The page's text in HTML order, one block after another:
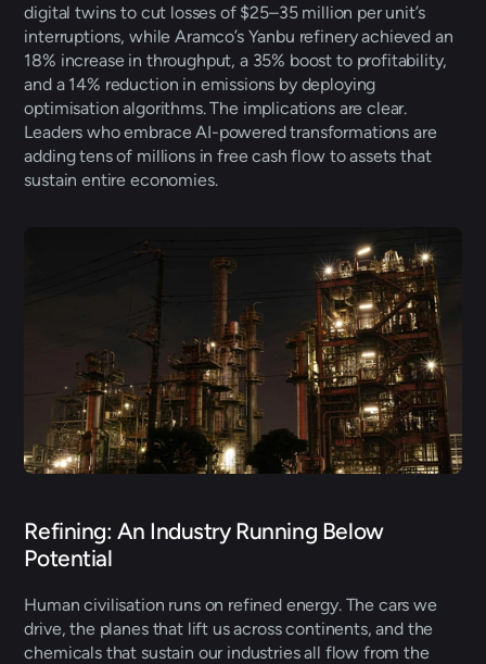
digital twins to cut losses of $25–35 million per unit’s
interruptions, while Aramco’s Yanbu refinery achieved an
18% increase in throughput, a 35% boost to profitability,
and a 14% reduction in emissions by deploying
optimisation algorithms. The implications are clear.
Leaders who embrace AI-powered transformations are
adding tens of millions in free cash flow to assets that
sustain entire economies.
Refining: An Industry Running Below
Potential
Human civilisation runs on refined energy. The cars we
drive, the planes that lift us across continents, and the
chemicals that sustain our industries all flow from the